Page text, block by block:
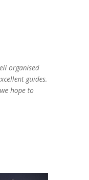
organised
guides.
hope to